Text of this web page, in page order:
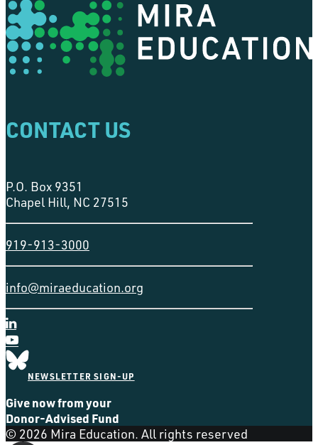
CONTACT US
P.O. Box 9351
Chapel Hill, NC 27515
919-913-3000
info@miraeducation.org
NEWSLETTER SIGN-UP
Give now from your
Donor-Advised Fund
© 2026 Mira Education. All rights reserved